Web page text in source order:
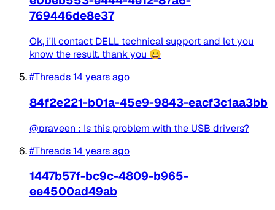
769446de8e37
Ok, i'll contact DELL technical support and let you
know the result. thank you 😀
#Threads14 years ago
84f2e221-b01a-45e9-9843-eacf3c1aa3bb
@praveen : Is this problem with the USB drivers?
#Threads14 years ago
1447b57f-bc9c-4809-b965-
ee4500ad49ab